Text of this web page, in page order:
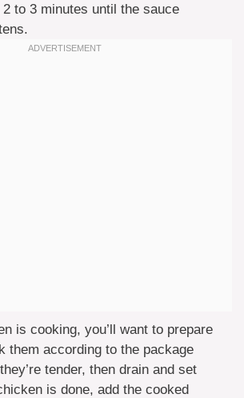
to 3 minutes until the sauce
is cooking, you’ll want to prepare
them according to the package
tender, then drain and set
is done, add the cooked